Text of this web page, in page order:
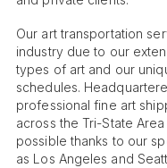
Our art transportation
industry due to our
types of art and our
schedules.
professional fine art
across the Tri-State
possible thanks to our
as Los Angeles and